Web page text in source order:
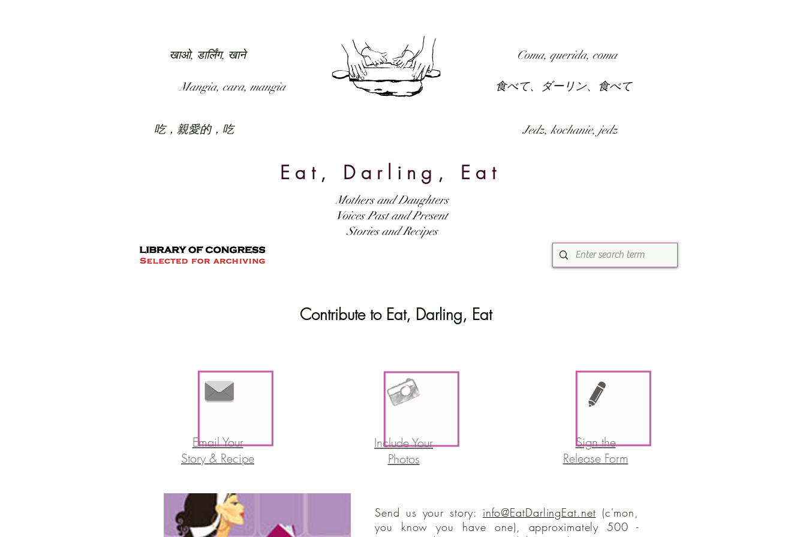
खाओ, डार्लिंग, खाने
Mangia, cara, mangia
吃，親愛的，吃
Coma, querida, coma
食べて、ダーリン、食べて
Jedz, kochanie, jedz
Eat, Darling, Eat
Mothers and Daughters
Voices Past and Present
Stories and Recipes
Contribute to Eat, Darling, Eat
Email Your
Story & Recipe
Include Your
Photos
Sign the
Release Form
Send us your story: info@EatDarlingEat.net (c'mon,
you know you have one), approximately 500 -